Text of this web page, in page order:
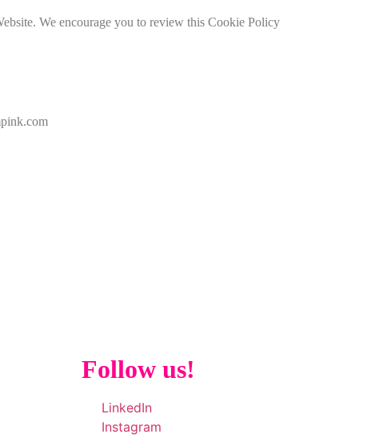
We encourage you to review this Cookie Policy
Follow us!
LinkedIn
Instagram